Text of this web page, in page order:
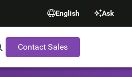
English Ask
Synopsys.com
Contact Sales